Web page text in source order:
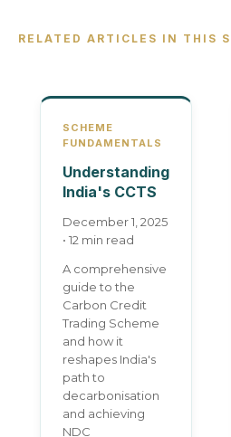
RELATED ARTICLES IN THIS
SCHEME
FUNDAMENTALS
Understanding
India's CCTS
December 1, 2025
• 12 min read
A comprehensive
guide to the
Carbon Credit
Trading Scheme
and how it
reshapes India's
path to
decarbonisation
and achieving
NDC